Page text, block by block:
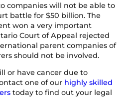
companies will not be able to
battle for $50 billion. The
won a very important
Court of Appeal rejected
parent companies of
should not be involved.
or have cancer due to
one of our highly skilled
today to find out your legal